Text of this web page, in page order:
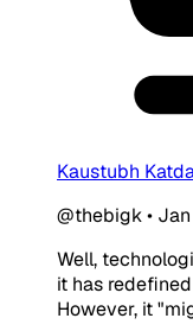
Kaustubh
@thebigk•
Well,
it has
However, it